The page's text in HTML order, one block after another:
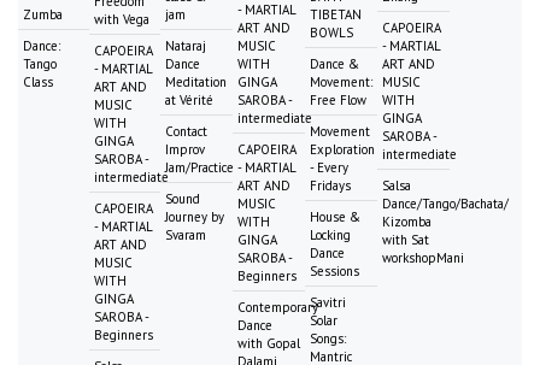
Zumba
Dance:
Tango
Class
with Vega
CAPOEIRA
- MARTIAL
ART AND
MUSIC
WITH
GINGA
SAROBA -
intermediate
CAPOEIRA
- MARTIAL
ART AND
MUSIC
WITH
GINGA
SAROBA -
Beginners
jam
Nataraj
Dance
Meditation
at Vérité
Contact
Improv
Jam/Practice
Sound
Journey by
Svaram
- MARTIAL
ART AND
MUSIC
WITH
GINGA
SAROBA -
intermediate
CAPOEIRA
- MARTIAL
ART AND
MUSIC
WITH
GINGA
SAROBA -
Beginners
Contemporary
Dance
with Gopal
Dalami
TIBETAN
BOWLS
Dance &
Movement:
Free Flow
Movement
Exploration
- Every
Fridays
House &
Locking
Dance
Sessions
Savitri
Solar
Songs:
Mantric
CAPOEIRA
- MARTIAL
ART AND
MUSIC
WITH
GINGA
SAROBA -
intermediate
Salsa
Dance/Tango/Bachata/
Kizomba
with Sat
workshopMani